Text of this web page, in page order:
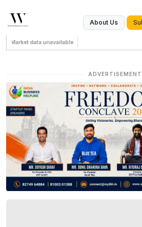
About Us
Market data unavailable
ADVERTISEMENT